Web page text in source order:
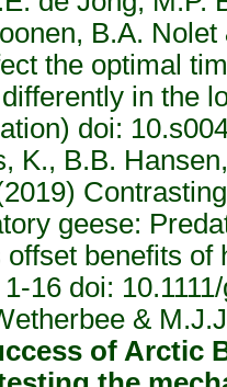
B.A.
the optimal
in the
doi:
K., B.B.
geese:
benefits
16 doi:
&
of Arctic